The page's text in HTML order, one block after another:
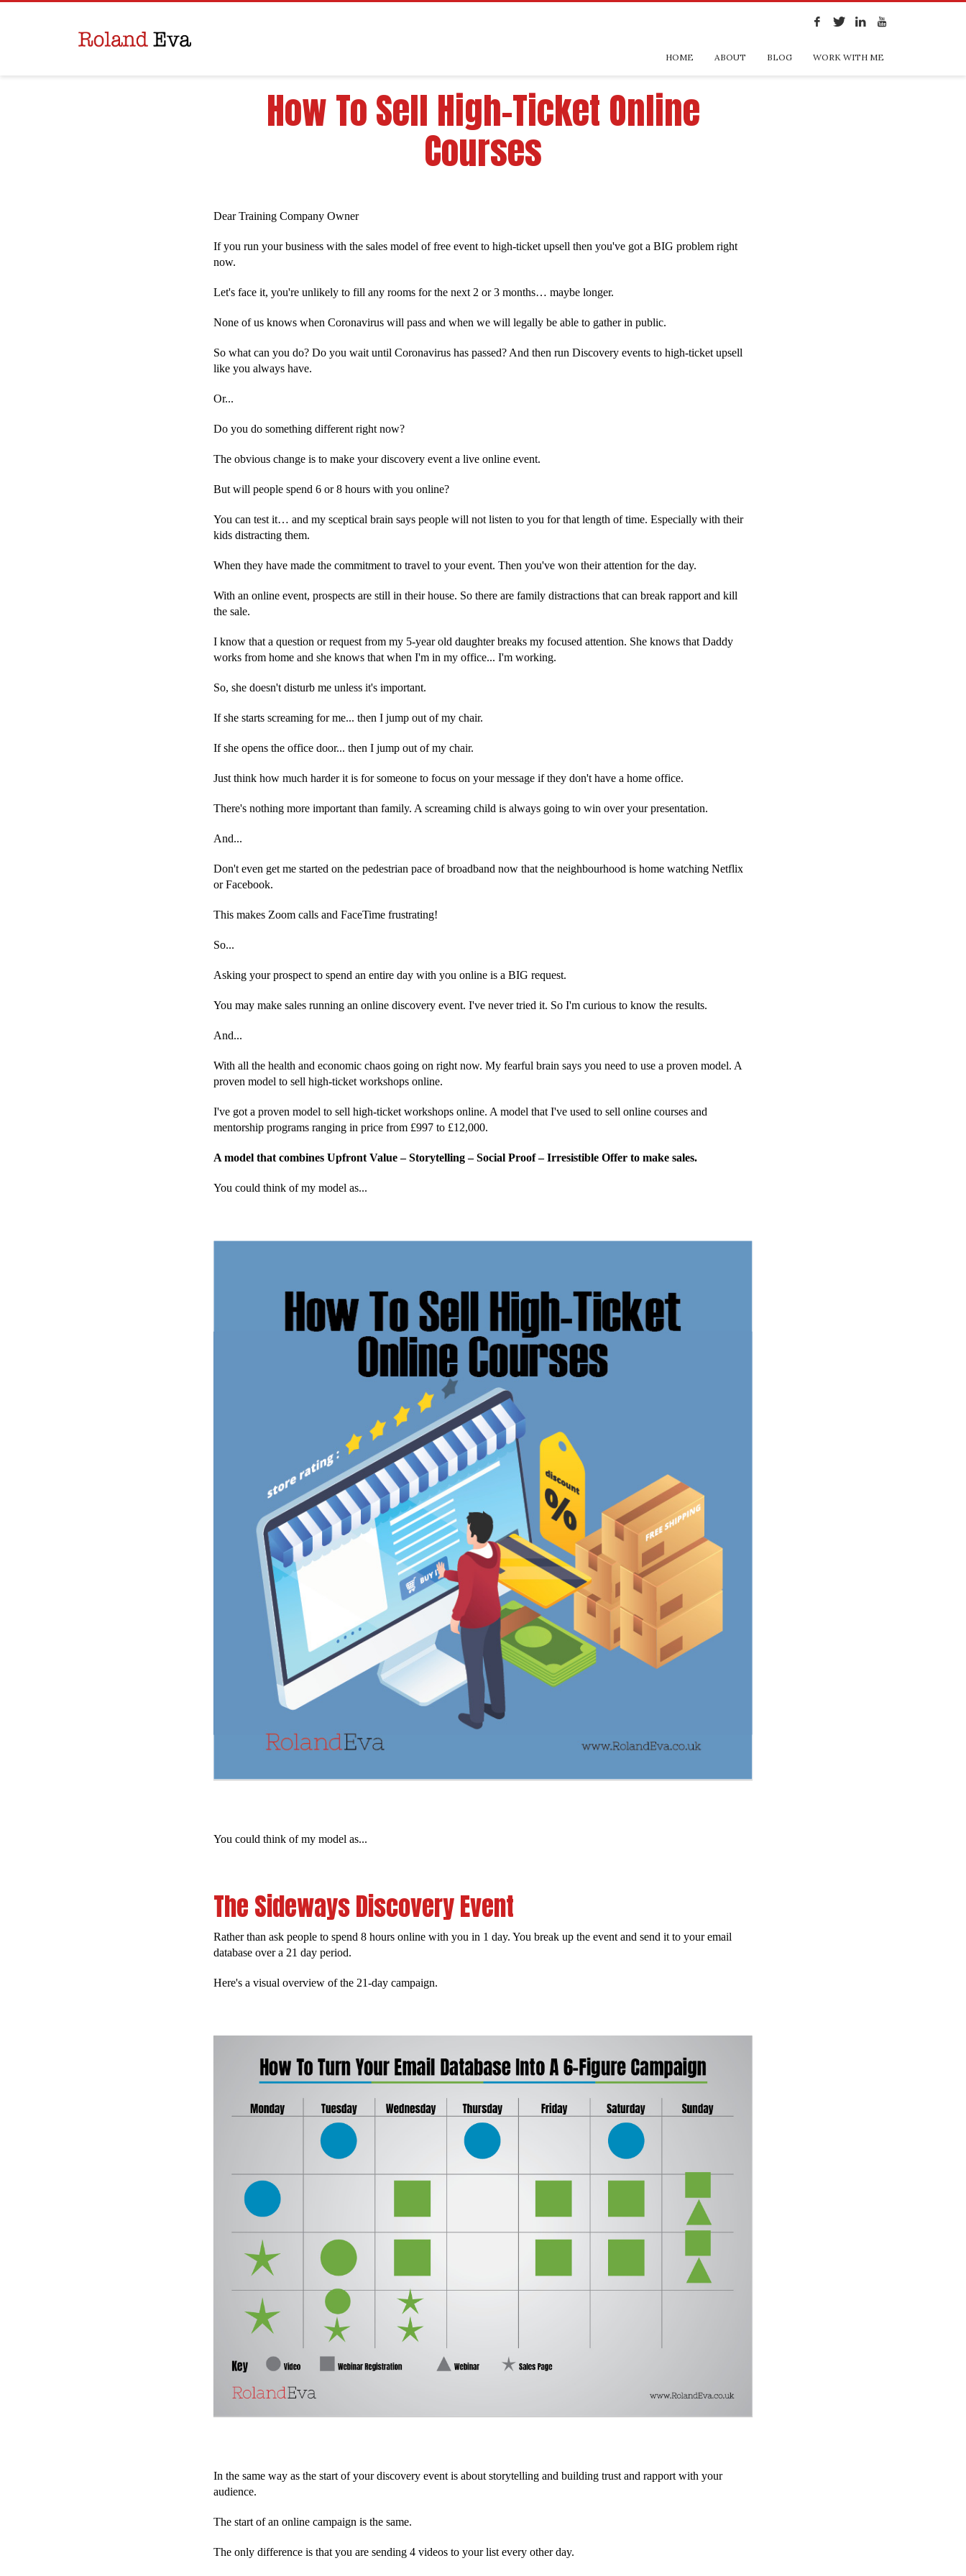
HOME ABOUT BLOG WORK WITH ME
How To Sell High-Ticket Online
Courses
Dear Training Company Owner
If you run your business with the sales model of free event to high-ticket upsell then you've got a BIG problem right
now.
Let's face it, you're unlikely to fill any rooms for the next 2 or 3 months… maybe longer.
None of us knows when Coronavirus will pass and when we will legally be able to gather in public.
So what can you do? Do you wait until Coronavirus has passed? And then run Discovery events to high-ticket upsell
like you always have.
Or...
Do you do something different right now?
The obvious change is to make your discovery event a live online event.
But will people spend 6 or 8 hours with you online?
You can test it… and my sceptical brain says people will not listen to you for that length of time. Especially with their
kids distracting them.
When they have made the commitment to travel to your event. Then you've won their attention for the day.
With an online event, prospects are still in their house. So there are family distractions that can break rapport and kill
the sale.
I know that a question or request from my 5-year old daughter breaks my focused attention. She knows that Daddy
works from home and she knows that when I'm in my office... I'm working.
So, she doesn't disturb me unless it's important.
If she starts screaming for me... then I jump out of my chair.
If she opens the office door... then I jump out of my chair.
Just think how much harder it is for someone to focus on your message if they don't have a home office.
There's nothing more important than family. A screaming child is always going to win over your presentation.
And...
Don't even get me started on the pedestrian pace of broadband now that the neighbourhood is home watching Netflix
or Facebook.
This makes Zoom calls and FaceTime frustrating!
So...
Asking your prospect to spend an entire day with you online is a BIG request.
You may make sales running an online discovery event. I've never tried it. So I'm curious to know the results.
And...
With all the health and economic chaos going on right now. My fearful brain says you need to use a proven model. A
proven model to sell high-ticket workshops online.
I've got a proven model to sell high-ticket workshops online. A model that I've used to sell online courses and
mentorship programs ranging in price from £997 to £12,000.
A model that combines Upfront Value – Storytelling – Social Proof – Irresistible Offer to make sales.
You could think of my model as...
You could think of my model as...
The Sideways Discovery Event
Rather than ask people to spend 8 hours online with you in 1 day. You break up the event and send it to your email
database over a 21 day period.
Here's a visual overview of the 21-day campaign.
In the same way as the start of your discovery event is about storytelling and building trust and rapport with your
audience.
The start of an online campaign is the same.
The only difference is that you are sending 4 videos to your list every other day.